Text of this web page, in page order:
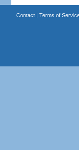
Contact| Terms of